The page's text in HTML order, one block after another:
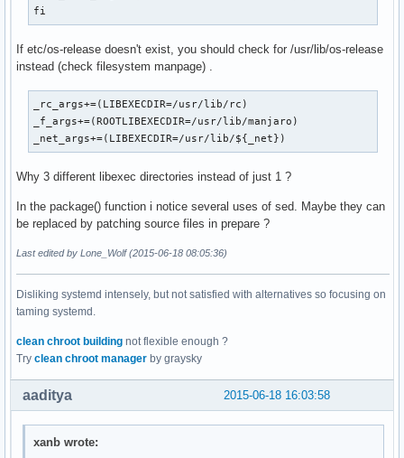
fi
If etc/os-release doesn't exist, you should check for /usr/lib/os-release
instead (check filesystem manpage) .
_rc_args+=(LIBEXECDIR=/usr/lib/rc)
_f_args+=(ROOTLIBEXECDIR=/usr/lib/manjaro)
_net_args+=(LIBEXECDIR=/usr/lib/${_net})
Why 3 different libexec directories instead of just 1 ?
In the package() function i notice several uses of sed. Maybe they can
be replaced by patching source files in prepare ?
Last edited by Lone_Wolf (2015-06-18 08:05:36)
Disliking systemd intensely, but not satisfied with alternatives so focusing on
taming systemd.
clean chroot building not flexible enough ?
Try clean chroot manager by graysky
2015-06-18 16:03:58
aaditya
xanb wrote: